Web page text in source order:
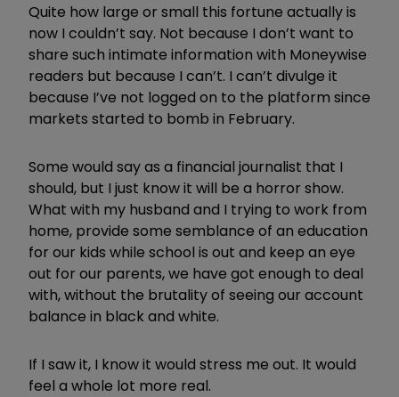
Quite how large or small this fortune actually is
now I couldn’t say. Not because I don’t want to
share such intimate information with Moneywise
readers but because I can’t. I can’t divulge it
because I’ve not logged on to the platform since
markets started to bomb in February.
Some would say as a financial journalist that I
should, but I just know it will be a horror show.
What with my husband and I trying to work from
home, provide some semblance of an education
for our kids while school is out and keep an eye
out for our parents, we have got enough to deal
with, without the brutality of seeing our account
balance in black and white.
If I saw it, I know it would stress me out. It would
feel a whole lot more real.